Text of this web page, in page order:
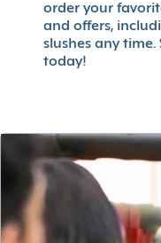
order your
and offers,
slushes any
today!